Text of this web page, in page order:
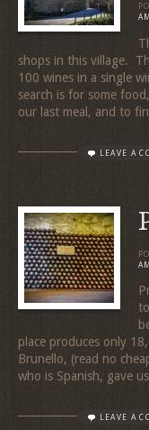
shops in this village.
100 wines in a single
search is for some
our last meal, and to
LEAVE A
place produces only
Brunello, (read no
who is Spanish, gave
LEAVE A